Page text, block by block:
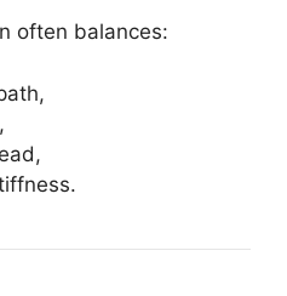
often balances: